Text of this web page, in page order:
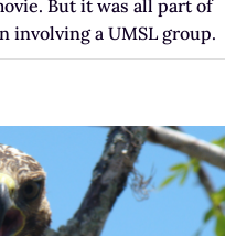
But it was all part of
involving a UMSL group.